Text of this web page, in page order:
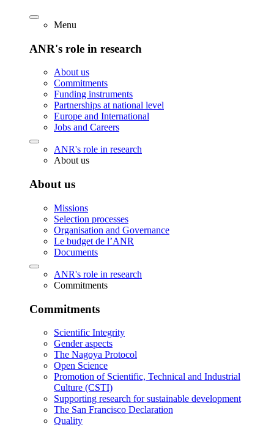
Menu
ANR's role in research
About us
Commitments
Funding instruments
Partnerships at national level
Europe and International
Jobs and Careers
ANR's role in research
About us
About us
Missions
Selection processes
Organisation and Governance
Le budget de l’ANR
Documents
ANR's role in research
Commitments
Commitments
Scientific Integrity
Gender aspects
The Nagoya Protocol
Open Science
Promotion of Scientific, Technical and Industrial
Culture (CSTI)
Supporting research for sustainable development
The San Francisco Declaration
Quality